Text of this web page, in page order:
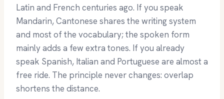
Latin and French centuries ago. If you speak
Mandarin, Cantonese shares the writing system
and most of the vocabulary; the spoken form
mainly adds a few extra tones. If you already
speak Spanish, Italian and Portuguese are almost a
free ride. The principle never changes: overlap
shortens the distance.